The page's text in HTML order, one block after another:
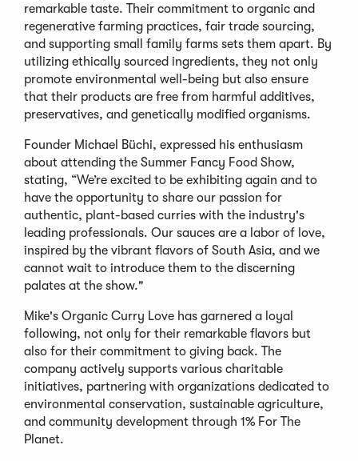
remarkable taste. Their commitment to organic and
regenerative farming practices, fair trade sourcing,
and supporting small family farms sets them apart. By
utilizing ethically sourced ingredients, they not only
promote environmental well-being but also ensure
that their products are free from harmful additives,
preservatives, and genetically modified organisms.
Founder Michael Büchi, expressed his enthusiasm
about attending the Summer Fancy Food Show,
stating, “We’re excited to be exhibiting again and to
have the opportunity to share our passion for
authentic, plant-based curries with the industry's
leading professionals. Our sauces are a labor of love,
inspired by the vibrant flavors of South Asia, and we
cannot wait to introduce them to the discerning
palates at the show."
Mike's Organic Curry Love has garnered a loyal
following, not only for their remarkable flavors but
also for their commitment to giving back. The
company actively supports various charitable
initiatives, partnering with organizations dedicated to
environmental conservation, sustainable agriculture,
and community development through 1% For The
Planet.